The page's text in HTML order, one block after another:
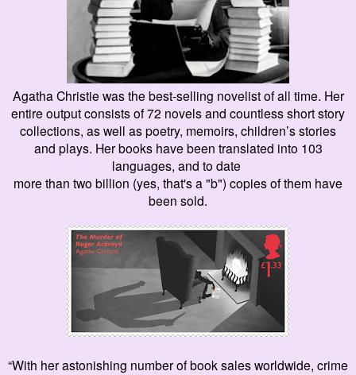
Agatha Christie was the best-selling novelistof all time. Her
entire output consists of 72 novels and countless short story
collections, as well as poetry, memoirs, children’s stories
and plays. Her books have been translated into 103
languages, and to date
more than two billion (yes, that's a "b") copies of them have
been sold.
“With her astonishing number ofbook sales worldwide, crime